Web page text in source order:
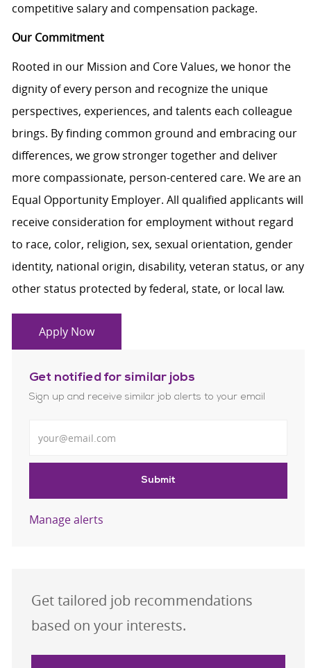
competitive salary and compensation package.
Our Commitment
Rooted in our Mission and Core Values, we honor the
dignity of every person and recognize the unique
perspectives, experiences, and talents each colleague
brings. By finding common ground and embracing our
differences, we grow stronger together and deliver
more compassionate, person-centered care. We are an
Equal Opportunity Employer. All qualified applicants will
receive consideration for employment without regard
to race, color, religion, sex, sexual orientation, gender
identity, national origin, disability, veteran status, or any
other status protected by federal, state, or local law.
Apply Now
Get notified for similar jobs
Sign up and receive similar job alerts to your email
Submit
Manage alerts
Get tailored job recommendations
based on your interests.